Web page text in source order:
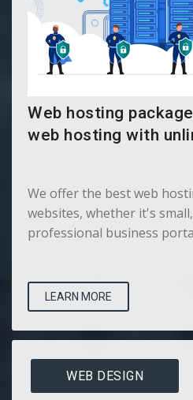
Web hosting
web hosting with
We offer the best web
websites, whether it's
professional business
LEARN MORE
WEB DESIGN